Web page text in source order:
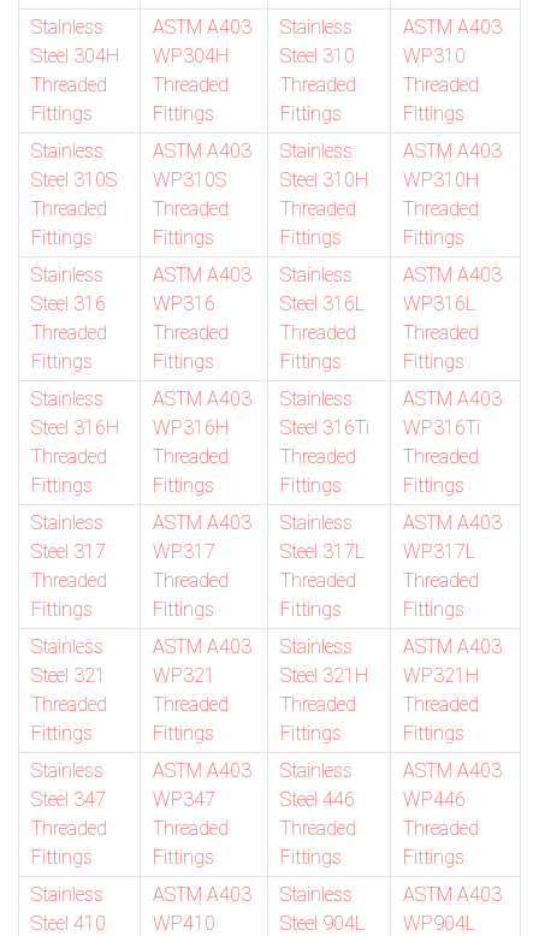
Stainless
Steel 304H
Threaded
Fittings
ASTM A403
WP304H
Threaded
Fittings
Stainless
Steel 310
Threaded
Fittings
ASTM A403
WP310
Threaded
Fittings
Stainless
Steel 310S
Threaded
Fittings
ASTM A403
WP310S
Threaded
Fittings
Stainless
Steel 310H
Threaded
Fittings
ASTM A403
WP310H
Threaded
Fittings
Stainless
Steel 316
Threaded
Fittings
ASTM A403
WP316
Threaded
Fittings
Stainless
Steel 316L
Threaded
Fittings
ASTM A403
WP316L
Threaded
Fittings
Stainless
Steel 316H
Threaded
Fittings
ASTM A403
WP316H
Threaded
Fittings
Stainless
Steel 316Ti
Threaded
Fittings
ASTM A403
WP316Ti
Threaded
Fittings
Stainless
Steel 317
Threaded
Fittings
ASTM A403
WP317
Threaded
Fittings
Stainless
Steel 317L
Threaded
Fittings
ASTM A403
WP317L
Threaded
Fittings
Stainless
Steel 321
Threaded
Fittings
ASTM A403
WP321
Threaded
Fittings
Stainless
Steel 321H
Threaded
Fittings
ASTM A403
WP321H
Threaded
Fittings
Stainless
Steel 347
Threaded
Fittings
ASTM A403
WP347
Threaded
Fittings
Stainless
Steel 446
Threaded
Fittings
ASTM A403
WP446
Threaded
Fittings
Stainless
Steel 410
ASTM A403
WP410
Stainless
Steel 904L
ASTM A403
WP904L